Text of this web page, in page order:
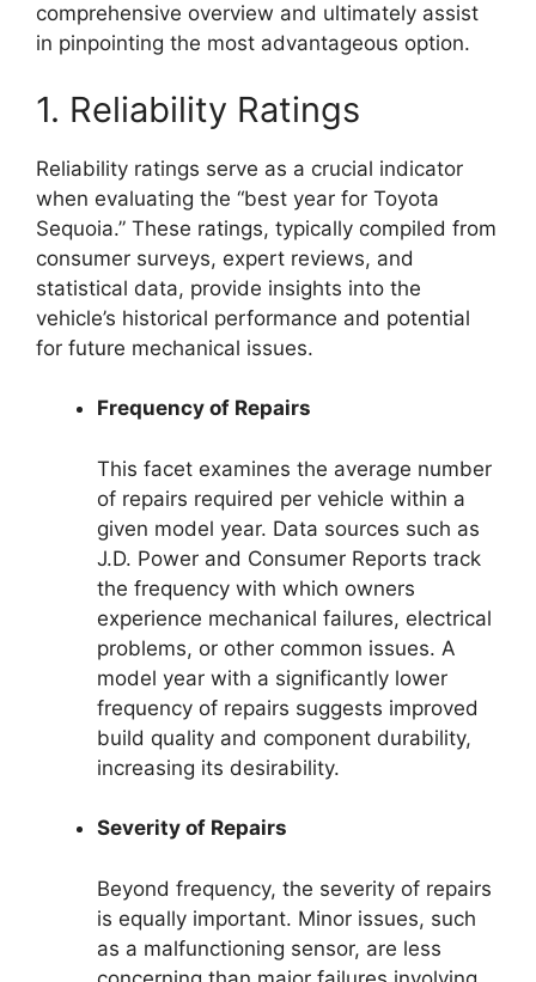
comprehensive overview and ultimately assist
in pinpointing the most advantageous option.
1. Reliability Ratings
Reliability ratings serve as a crucial indicator
when evaluating the “best year for Toyota
Sequoia.” These ratings, typically compiled from
consumer surveys, expert reviews, and
statistical data, provide insights into the
vehicle’s historical performance and potential
for future mechanical issues.
Frequency of Repairs
This facet examines the average number
of repairs required per vehicle within a
given model year. Data sources such as
J.D. Power and Consumer Reports track
the frequency with which owners
experience mechanical failures, electrical
problems, or other common issues. A
model year with a significantly lower
frequency of repairs suggests improved
build quality and component durability,
increasing its desirability.
Severity of Repairs
Beyond frequency, the severity of repairs
is equally important. Minor issues, such
as a malfunctioning sensor, are less